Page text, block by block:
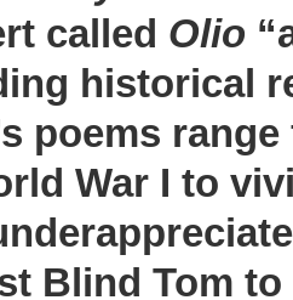
called Olio
historical
poems
War I to
Blind Tom